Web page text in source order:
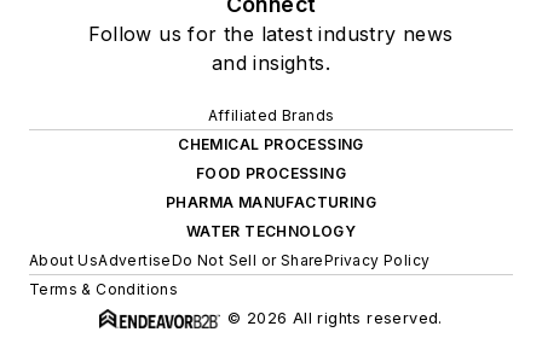
Follow us for the latest industry news
and insights.
Affiliated Brands
CHEMICAL PROCESSING
FOOD PROCESSING
PHARMA MANUFACTURING
WATER TECHNOLOGY
About UsAdvertiseDo Not Sell or SharePrivacy Policy
Terms & Conditions
© 2026 All rights reserved.